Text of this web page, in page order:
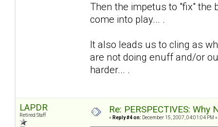
Then the impetus to "fix"
come into play... .
It also leads us to cling as
are not doing enuff and/or
harder... .
LAPDR
Retired Staff
Re: PERSPECTIVES:
« Reply #4 on: December 15, 2007, 04:01:04 PM »